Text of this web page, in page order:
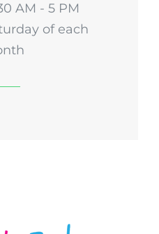
AM - 5 PM
of each